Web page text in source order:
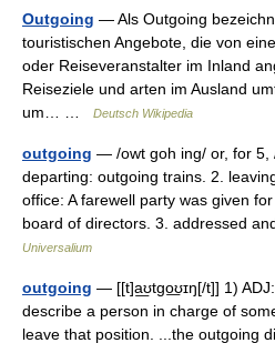
Outgoing — Als Outgoing
touristischen Angebote, die von
oder Reiseveranstalter im Inland
Reiseziele und arten im Ausland
um… …
Deutsch Wikipedia
outgoing — /owt goh ing/ or, for 5,
departing: outgoing trains. 2.
office: A farewell party was given
board of directors. 3. addressed
Universalium
outgoing — [[t]a͟ʊtgo͟ʊɪŋ[/t]] 1)
describe a person in charge of
leave that position. ...the outgoing